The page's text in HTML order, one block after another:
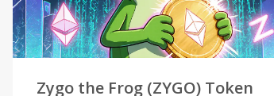
Zygo the Frog (ZYGO) Token